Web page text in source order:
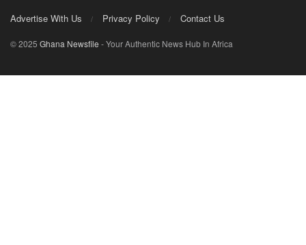
Advertise With Us Privacy Policy Contact Us
© 2025 Ghana Newsfile - Your Authentic News Hub In Africa